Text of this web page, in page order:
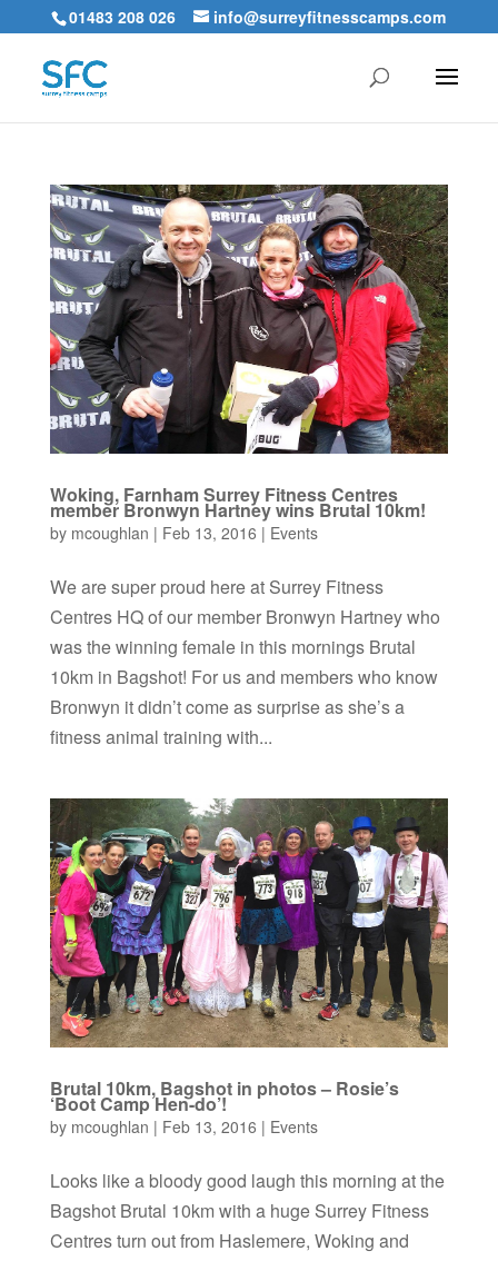
01483 208 026 info@surreyfitnesscamps.com
Woking, Farnham Surrey Fitness Centres
member Bronwyn Hartney wins Brutal 10km!
by mcoughlan | Feb 13, 2016 | Events
We are super proud here at Surrey Fitness
Centres HQ of our member Bronwyn Hartney who
was the winning female in this mornings Brutal
10km in Bagshot! For us and members who know
Bronwyn it didn’t come as surprise as she’s a
fitness animal training with...
Brutal 10km, Bagshot in photos – Rosie’s
‘Boot Camp Hen-do’!
by mcoughlan | Feb 13, 2016 | Events
Looks like a bloody good laugh this morning at the
Bagshot Brutal 10km with a huge Surrey Fitness
Centres turn out from Haslemere, Woking and